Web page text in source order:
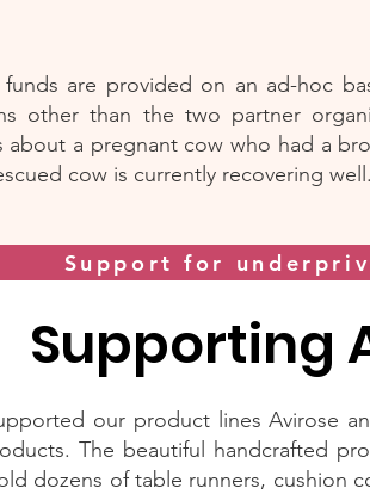
funds are provided on an ad-hoc
other than the two partner
about a pregnant cow who had a
cow is currently recovering well.
Support for
Supporting
our product lines Avirose
The beautiful handcrafted
dozens of table runners, cushion